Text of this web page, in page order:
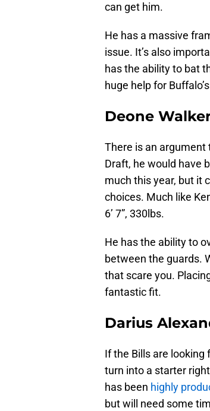
can get him.
He has a massive
issue. It’s also
has the ability to bat
huge help for
Deone
There is an
Draft, he would have
much this year, but it
choices. Much like
6’ 7”, 330lbs.
He has the ability to
between the guards.
that scare you.
fantastic fit.
Darius
If the Bills are
turn into a starter
has been highly
but will need some